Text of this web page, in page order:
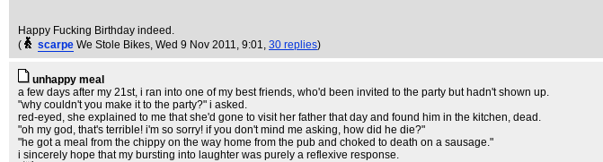
Happy Fucking Birthday indeed.
(
scarpe We Stole Bikes, Wed 9 Nov 2011, 9:01, 30 replies)
unhappy meal
a few days after my 21st, i ran into one of my best friends, who'd been invited to the party but hadn't shown up.
"why couldn't you make it to the party?" i asked.
red-eyed, she explained to me that she'd gone to visit her father that day and found him in the kitchen, dead.
"oh my god, that's terrible! i'm so sorry! if you don't mind me asking, how did he die?"
"he got a meal from the chippy on the way home from the pub and choked to death on a sausage."
i sincerely hope that my bursting into laughter was purely a reflexive response.